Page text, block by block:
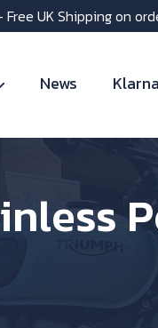
UK Shipping on
News Klarna